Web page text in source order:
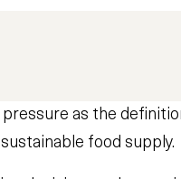
as the
food supply.